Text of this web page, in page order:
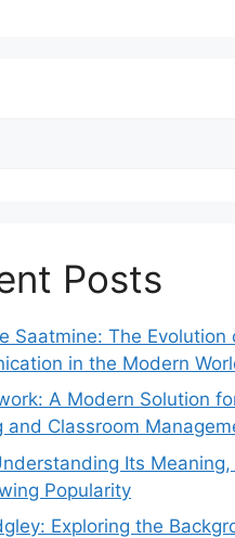
Posts
Saatmine: The Evolution
in the Modern
A Modern Solution
and Classroom
Its Meaning,
Popularity
Exploring the